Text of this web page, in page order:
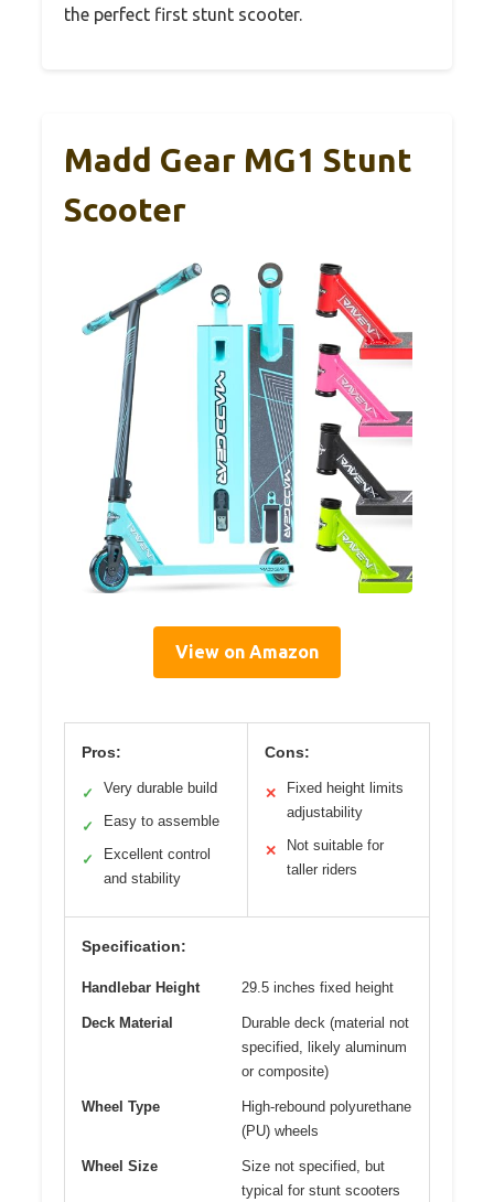
the perfect first stunt scooter.
Madd Gear MG1 Stunt
Scooter
View on Amazon
Pros:
✓ Very durable build
✓ Easy to assemble
✓
Excellent control
and stability
Cons:
✕
Fixed height limits
adjustability
✕
Not suitable for
taller riders
Specification:
Handlebar Height 29.5 inches fixed height
Deck Material
Durable deck (material not
specified, likely aluminum
or composite)
Wheel Type
High-rebound polyurethane
(PU) wheels
Wheel Size
Size not specified, but
typical for stunt scooters